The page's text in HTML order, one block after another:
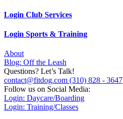
Login Club Services
Login Sports & Training
About
Blog: Off the Leash
Questions? Let’s Talk!
contact@fitdog.com (310) 828 - 3647
Follow us on Social Media:
Login: Daycare/Boarding
Login: Training/Classes